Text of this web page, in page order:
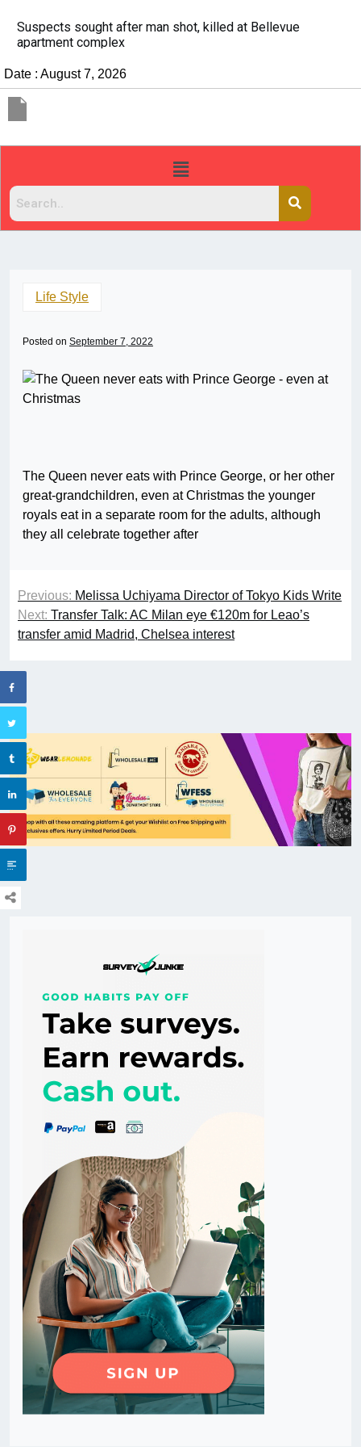
It’s dangerous to tailgate. A psychologist explains
people do it
Date : August 7, 2026
Life Style
Posted on September 7, 2022
The Queen never eats with Prince George, or her other
great-grandchildren, even at Christmas the younger
royals eat in a separate room for the adults, although
they all celebrate together after
Previous: Melissa Uchiyama Director of Tokyo Kids Write
Next: Transfer Talk: AC Milan eye €120m for Leao’s
transfer amid Madrid, Chelsea interest